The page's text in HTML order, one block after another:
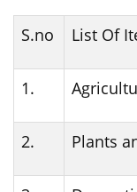
S.no List Of
1.
2. Plants